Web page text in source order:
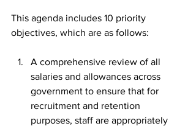
This agenda includes 10 priority
objectives, which are as follows:
A comprehensive review of all
salaries and allowances across
government to ensure that for
recruitment and retention
purposes, staff are appropriately